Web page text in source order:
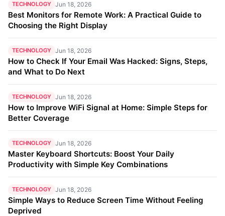
TECHNOLOGY Jun 18, 2026
Best Monitors for Remote Work: A Practical Guide to
Choosing the Right Display
TECHNOLOGY Jun 18, 2026
How to Check If Your Email Was Hacked: Signs, Steps,
and What to Do Next
TECHNOLOGY Jun 18, 2026
How to Improve WiFi Signal at Home: Simple Steps for
Better Coverage
TECHNOLOGY Jun 18, 2026
Master Keyboard Shortcuts: Boost Your Daily
Productivity with Simple Key Combinations
TECHNOLOGY Jun 18, 2026
Simple Ways to Reduce Screen Time Without Feeling
Deprived